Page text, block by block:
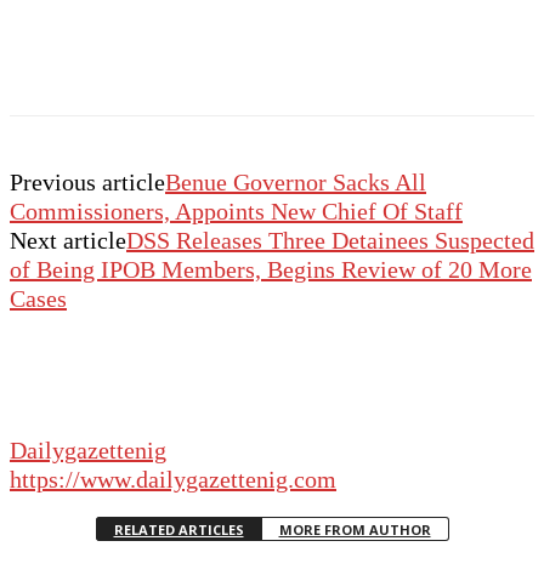
Previous articleBenue Governor Sacks All
Commissioners, Appoints New Chief Of Staff
Next articleDSS Releases Three Detainees Suspected
of Being IPOB Members, Begins Review of 20 More
Cases
Dailygazettenig
https://www.dailygazettenig.com
RELATED ARTICLES MORE FROM AUTHOR